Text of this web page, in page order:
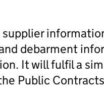
debarment
It will fulfil a
Public